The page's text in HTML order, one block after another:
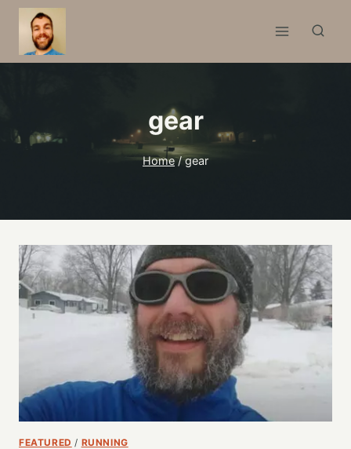
Skip
content
gear
Home / gear
FEATURED / RUNNING